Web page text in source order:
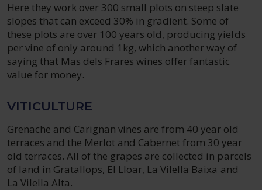
Here they work over 300 small plots on steep slate
slopes that can exceed 30% in gradient. Some of
these plots are over 100 years old, producing yields
per vine of only around 1kg, which another way of
saying that Mas dels Frares wines offer fantastic
value for money.
VITICULTURE
Grenache and Carignan vines are from 40 year old
terraces and the Merlot and Cabernet from 30 year
old terraces. All of the grapes are collected in parcels
of land in Gratallops, El Lloar, La Vilella Baixa and
La Vilella Alta.